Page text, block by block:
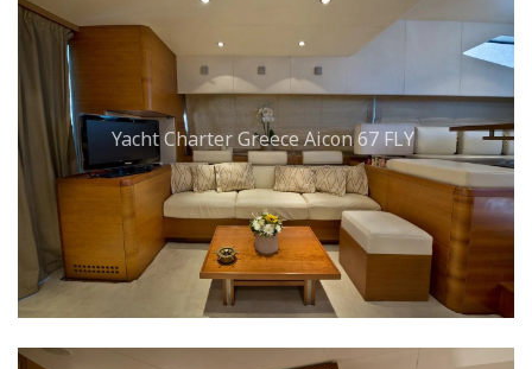
Yacht Charter Greece Aicon 67 FLY